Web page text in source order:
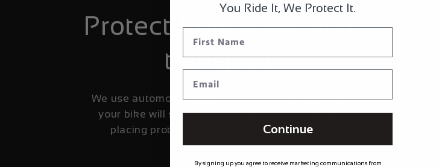
Protect from trails and
transport
We use automotive grade film from XPEL meaning
your bike will stay looking fresher for longer, by
placing protection where it's needed most.
You Ride It, We Protect It.
Continue
By signing up you agree to receive marketing communications from